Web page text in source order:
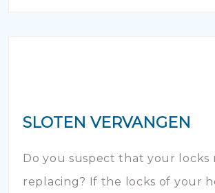
SLOTEN VERVANGEN
Do you suspect that your locks
replacing? If the locks of your